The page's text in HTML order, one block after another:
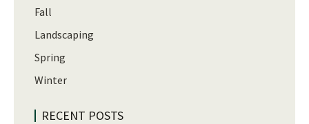
Fall
Landscaping
Spring
Winter
RECENT POSTS